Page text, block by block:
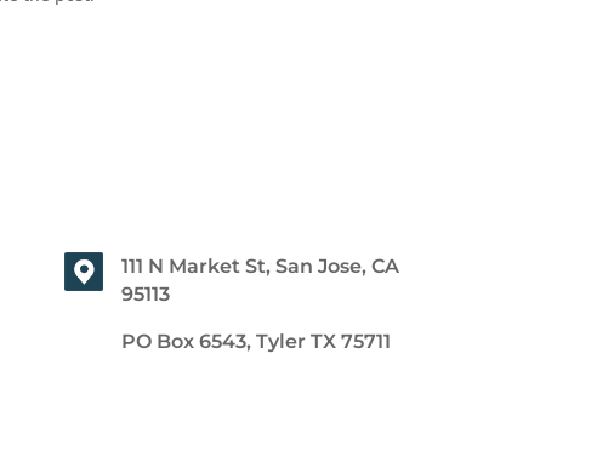
111 N Market St, San Jose, CA
95113
PO Box 6543, Tyler TX 75711